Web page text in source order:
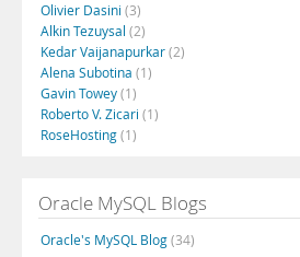
Olivier Dasini (3)
Alkin Tezuysal (2)
Kedar Vaijanapurkar(2)
Alena Subotina (1)
Gavin Towey(1)
Roberto V. Zicari (1)
RoseHosting(1)
Oracle MySQL Blogs
Oracle's MySQL Blog(34)